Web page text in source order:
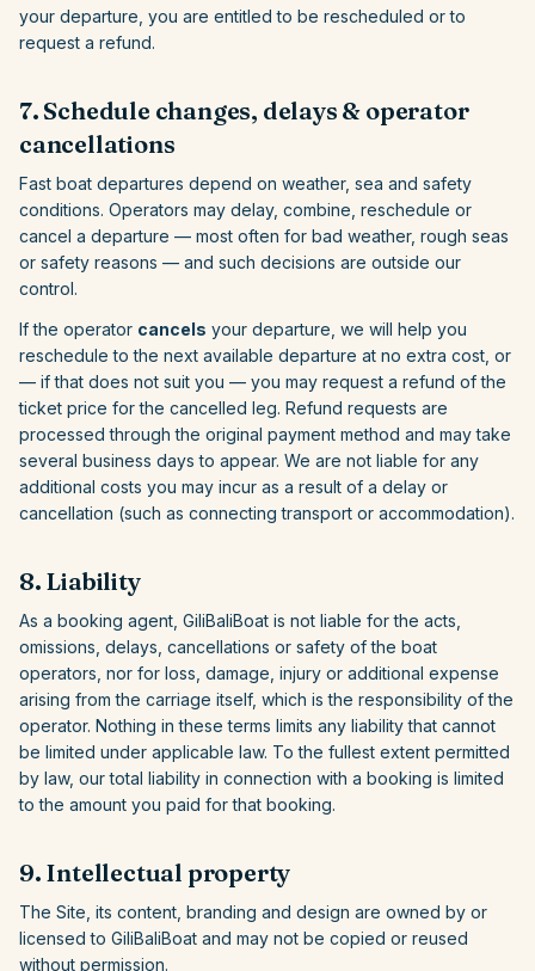
your departure, you are entitled to be rescheduled or to
request a refund.
7. Schedule changes, delays & operator
cancellations
Fast boat departures depend on weather, sea and safety
conditions. Operators may delay, combine, reschedule or
cancel a departure — most often for bad weather, rough seas
or safety reasons — and such decisions are outside our
control.
If the operator cancels your departure, we will help you
reschedule to the next available departure at no extra cost, or
— if that does not suit you — you may request a refund of the
ticket price for the cancelled leg. Refund requests are
processed through the original payment method and may take
several business days to appear. We are not liable for any
additional costs you may incur as a result of a delay or
cancellation (such as connecting transport or accommodation).
8. Liability
As a booking agent, GiliBaliBoat is not liable for the acts,
omissions, delays, cancellations or safety of the boat
operators, nor for loss, damage, injury or additional expense
arising from the carriage itself, which is the responsibility of the
operator. Nothing in these terms limits any liability that cannot
be limited under applicable law. To the fullest extent permitted
by law, our total liability in connection with a booking is limited
to the amount you paid for that booking.
9. Intellectual property
The Site, its content, branding and design are owned by or
licensed to GiliBaliBoat and may not be copied or reused
without permission.